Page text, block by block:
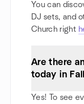
You can
DJ sets, and
Church right
Are there
today in
Yes! To see